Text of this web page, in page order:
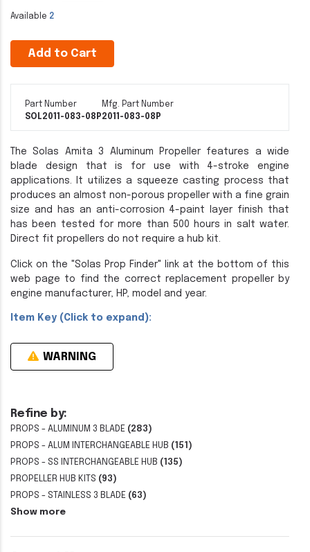
Refine by:
PROPS - ALUMINUM 3 BLADE (283)
PROPS - ALUM INTERCHANGEABLE HUB (151)
PROPS - SS INTERCHANGEABLE HUB (135)
PROPELLER HUB KITS (93)
PROPS - STAINLESS 3 BLADE (63)
Show more
Available 2
Add to Cart
Part Number
SOL2011-083-08P
Mfg. Part Number
2011-083-08P
The Solas Amita 3 Aluminum Propeller features a wide
blade design that is for use with 4-stroke engine
applications. It utilizes a squeeze casting process that
produces an almost non-porous propeller with a fine grain
size and has an anti-corrosion 4-paint layer finish that
has been tested for more than 500 hours in salt water.
Direct fit propellers do not require a hub kit.
Click on the "Solas Prop Finder" link at the bottom of this
web page to find the correct replacement propeller by
engine manufacturer, HP, model and year.
Item Key (Click to expand):
WARNING